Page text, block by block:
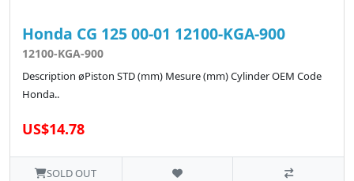
Honda CG 125 00-01 12100-KGA-900
12100-KGA-900
Description øPiston STD (mm) Mesure (mm) Cylinder OEM Code
Honda..
US$14.78
SOLD OUT